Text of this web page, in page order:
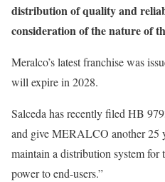
distribution of quality and
consideration of the nature of
Meralco’s latest franchise was
will expire in 2028.
Salceda has recently filed HB
and give MERALCO another 25
maintain a distribution system for
power to end-users.”